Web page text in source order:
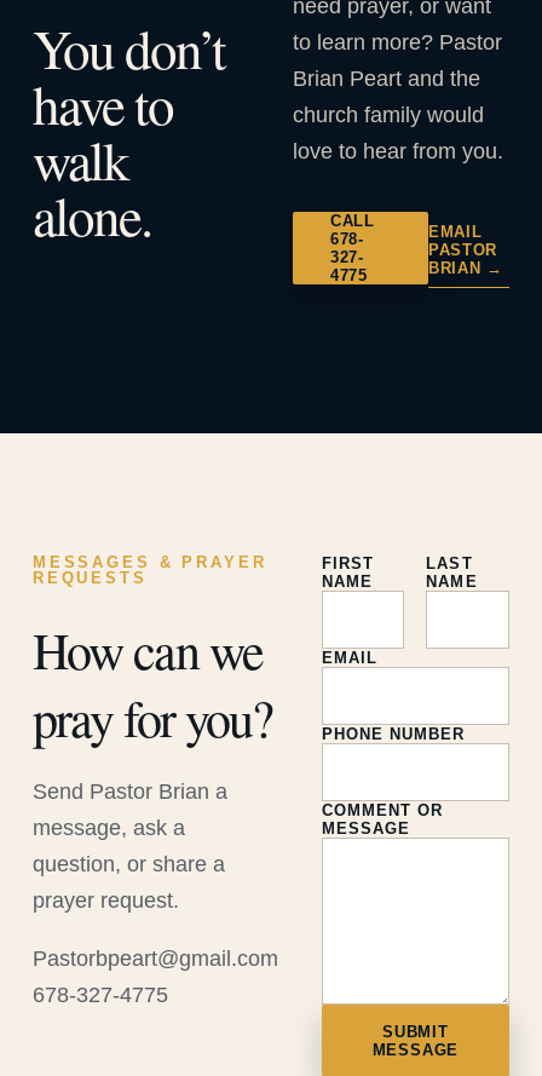
You don’t
have to
walk
alone.
need prayer, or want
to learn more? Pastor
Brian Peart and the
church family would
love to hear from you.
CALL
678-
327-
4775
EMAIL
PASTOR
BRIAN →
MESSAGES & PRAYER
REQUESTS
How can we
pray for you?
Send Pastor Brian a
message, ask a
question, or share a
prayer request.
Pastorbpeart@gmail.com
678-327-4775
FIRST
NAME
LAST
NAME
EMAIL
PHONE NUMBER
COMMENT OR
MESSAGE
SUBMIT
MESSAGE